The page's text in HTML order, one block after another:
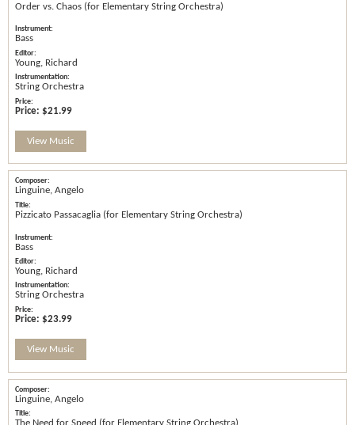
Order vs. Chaos (for Elementary String Orchestra)
Bass
Young, Richard
String Orchestra
Price: $21.99
View Music
Linguine, Angelo
Pizzicato Passacaglia (for Elementary String Orchestra)
Bass
Young, Richard
String Orchestra
Price: $23.99
View Music
Linguine, Angelo